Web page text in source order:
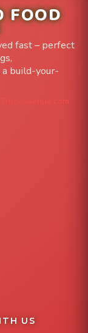
FOOD
fast – perfect
build-your-
US